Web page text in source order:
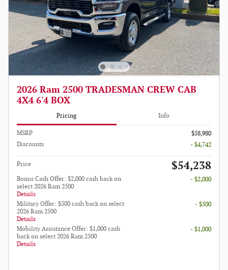
2026 Ram 2500 TRADESMAN CREW CAB
4X4 6'4 BOX
Pricing Info
MSRP
$58,980
Discounts
- $4,742
Price $54,238
Bonus Cash Offer: $2,000 cash back on
select 2026 Ram 2500
Details
- $2,000
Military Offer: $500 cash back on select
2026 Ram 2500
Details
- $500
Mobility Assistance Offer: $1,000 cash
back on select 2026 Ram 2500
Details
- $1,000